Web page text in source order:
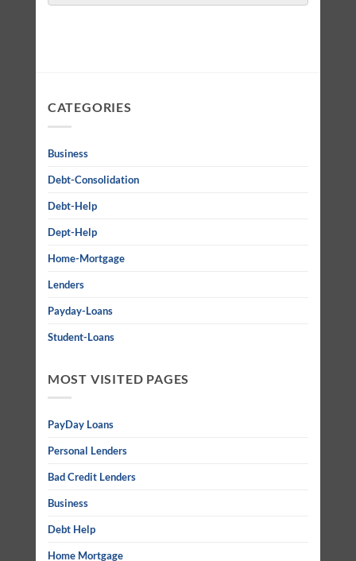
CATEGORIES
Business
Debt-Consolidation
Debt-Help
Dept-Help
Home-Mortgage
Lenders
Payday-Loans
Student-Loans
MOST VISITED PAGES
PayDay Loans
Personal Lenders
Bad Credit Lenders
Business
Debt Help
Home Mortgage